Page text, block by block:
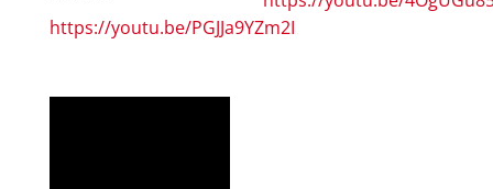
https://youtu.be/PGJJa9YZm2I